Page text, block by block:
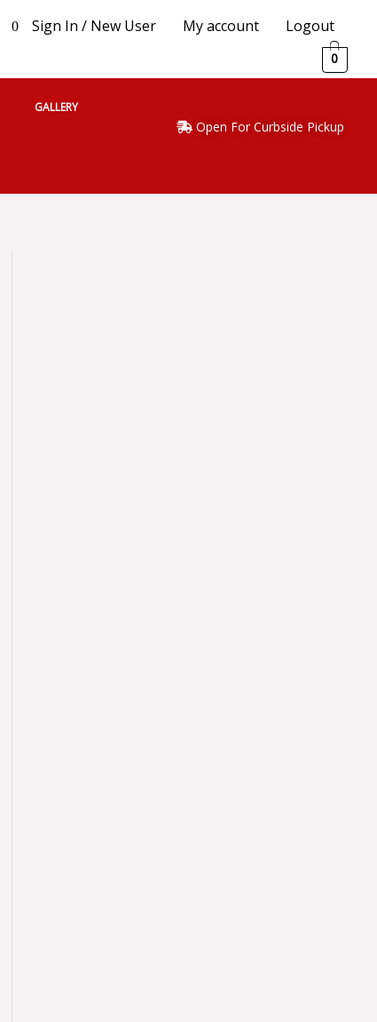
0 Sign In / New User My account Logout
0
GALLERY
Open For Curbside Pickup